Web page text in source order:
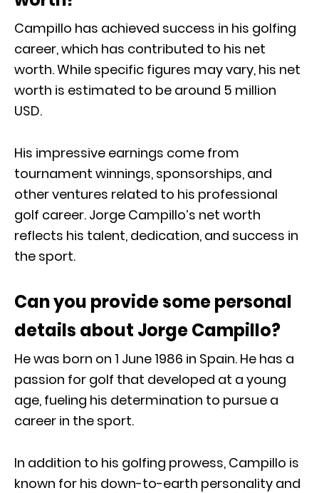
Campillo has achieved success in his golfing
career, which has contributed to his net
worth. While specific figures may vary, his net
worth is estimated to be around 5 million
USD.
His impressive earnings come from
tournament winnings, sponsorships, and
other ventures related to his professional
golf career. Jorge Campillo’s net worth
reflects his talent, dedication, and success in
the sport.
Can you provide some personal
details about Jorge Campillo?
He was born on 1 June 1986 in Spain. He has a
passion for golf that developed at a young
age, fueling his determination to pursue a
career in the sport.
In addition to his golfing prowess, Campillo is
known for his down-to-earth personality and